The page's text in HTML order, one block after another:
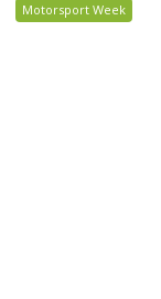
Motorsport Week